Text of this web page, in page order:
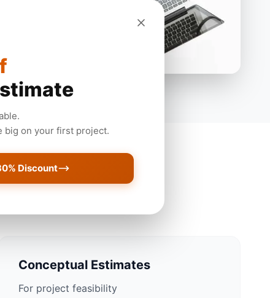
Projects
Conceptual Estimates
For project feasibility
big on your first project.
Discount